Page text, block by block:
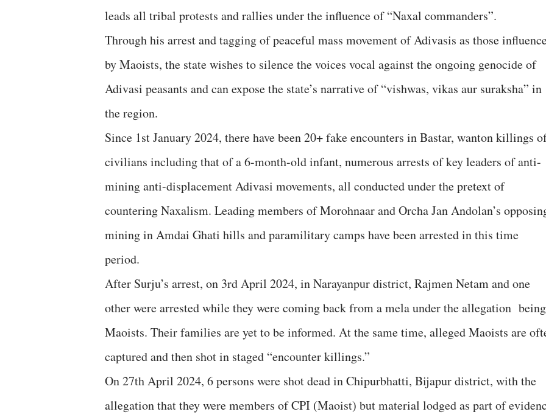
leads all tribal protests and rallies under the influence of “Naxal commanders”.
Through his arrest and tagging of peaceful mass movement of Adivasis as those
by Maoists, the state wishes to silence the voices vocal against the ongoing genocide of
Adivasi peasants and can expose the state’s narrative of “vishwas, vikas aur suraksha” in
the region.
Since 1st January 2024, there have been 20+ fake encounters in Bastar, wanton killings
civilians including that of a 6-month-old infant, numerous arrests of key leaders of anti-
mining anti-displacement Adivasi movements, all conducted under the pretext of
countering Naxalism. Leading members of Morohnaar and Orcha Jan Andolan’s
mining in Amdai Ghati hills and paramilitary camps have been arrested in this time
period.
After Surju’s arrest, on 3rd April 2024, in Narayanpur district, Rajmen Netam and one
other were arrested while they were coming back from a mela under the allegation being
Maoists. Their families are yet to be informed. At the same time, alleged Maoists are
captured and then shot in staged “encounter killings.”
On 27th April 2024, 6 persons were shot dead in Chipurbhatti, Bijapur district, with the
allegation that they were members of CPI (Maoist) but material lodged as part of